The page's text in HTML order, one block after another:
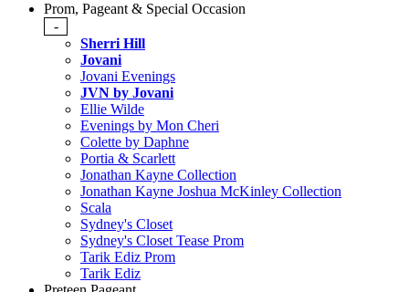
Prom, Pageant & Special Occasion
-
Sherri Hill
Jovani
Jovani Evenings
JVN by Jovani
Ellie Wilde
Evenings by Mon Cheri
Colette by Daphne
Portia & Scarlett
Jonathan Kayne Collection
Jonathan Kayne Joshua McKinley Collection
Scala
Sydney's Closet
Sydney's Closet Tease Prom
Tarik Ediz Prom
Tarik Ediz